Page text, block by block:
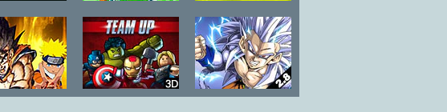
Fight Pokemon
Campaign
Luffy vs Naruto
Stars Lego Marvel Dragon Ball